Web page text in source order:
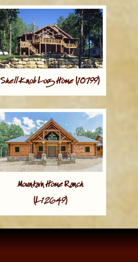
Shell Knob Log Home (10799)
Mountain Home Ranch
(L12649)